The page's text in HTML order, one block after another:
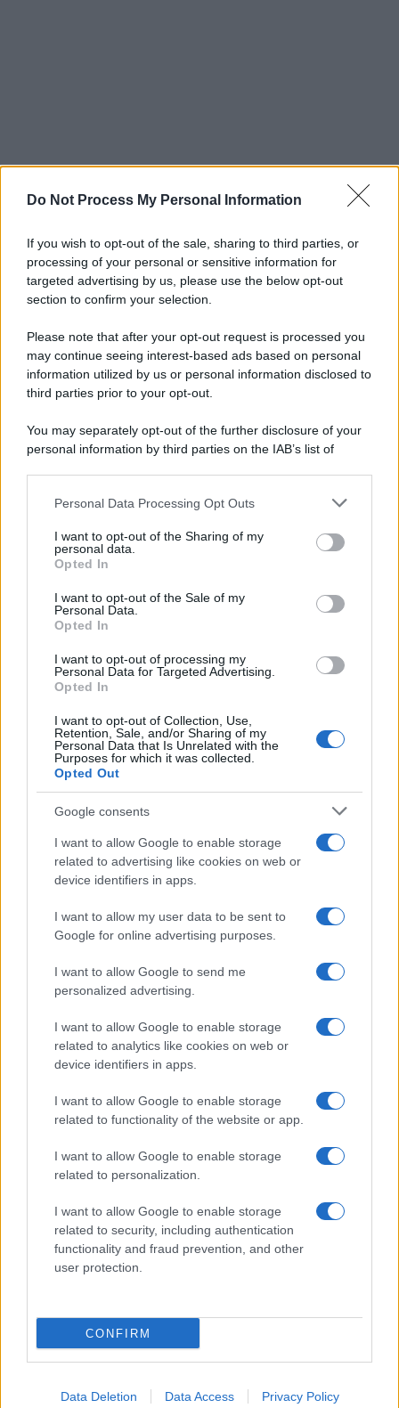
Do Not Process My Personal Information
If you wish to opt-out of the sale, sharing to third parties, or
processing of your personal or sensitive information for
targeted advertising by us, please use the below opt-out
section to confirm your selection.
Please note that after your opt-out request is processed you
may continue seeing interest-based ads based on personal
information utilized by us or personal information disclosed to
third parties prior to your opt-out.
You may separately opt-out of the further disclosure of your
personal information by third parties on the IAB’s list of
This information may also be disclosed by us to third parties
disclose it to other third parties.
Please note that this website/app uses one or more Google
services and may gather and store information including but
not limited to your visit or usage behaviour. You may click to
grant or deny consent to Google and its third-party tags to
consent section.
Personal Data Processing Opt Outs
I want to opt-out of the Sharing of my
personal data.
Opted In
I want to opt-out of the Sale of my
Personal Data.
Opted In
I want to opt-out of processing my
Personal Data for Targeted Advertising.
Opted In
I want to opt-out of Collection, Use,
Retention, Sale, and/or Sharing of my
Personal Data that Is Unrelated with the
Purposes for which it was collected.
Opted Out
Google consents
I want to allow Google to enable storage
related to advertising like cookies on web or
device identifiers in apps.
I want to allow my user data to be sent to
Google for online advertising purposes.
I want to allow Google to send me
personalized advertising.
I want to allow Google to enable storage
related to analytics like cookies on web or
device identifiers in apps.
I want to allow Google to enable storage
related to functionality of the website or app.
I want to allow Google to enable storage
related to personalization.
I want to allow Google to enable storage
related to security, including authentication
functionality and fraud prevention, and other
user protection.
CONFIRM
Data Deletion Data Access Privacy Policy